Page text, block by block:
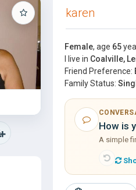
karen
Female, age 65
I live in Coalville,
Friend Preference:
Family Status:
How is
A simple